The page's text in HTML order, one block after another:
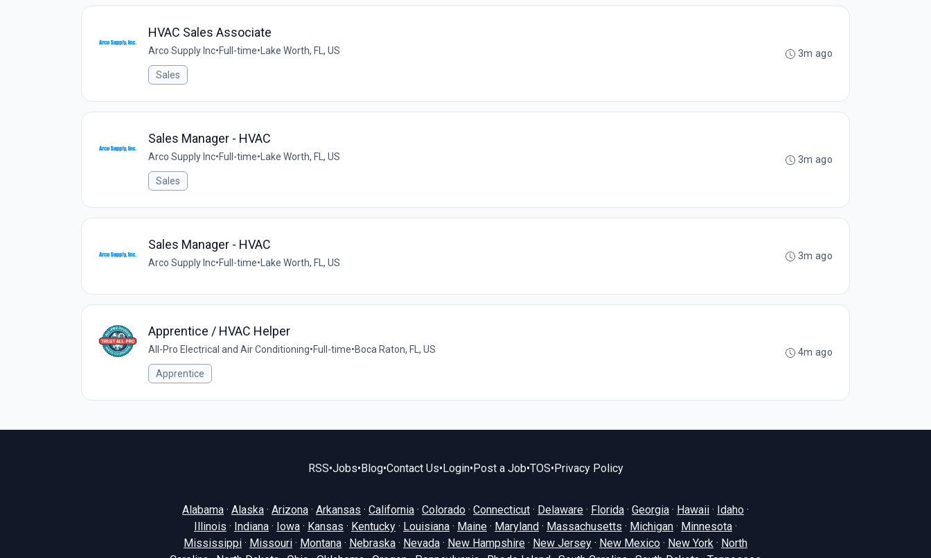
HVAC Sales Associate
Arco Supply Inc•Full-time• Lake Worth, FL, US
Sales
3m ago
Sales Manager - HVAC
Arco Supply Inc•Full-time• Lake Worth, FL, US
Sales
3m ago
Sales Manager - HVAC
Arco Supply Inc•Full-time• Lake Worth, FL, US
3m ago
Apprentice / HVAC Helper
All-Pro Electrical and Air Conditioning•Full-time•Boca Raton, FL, US
Apprentice
4m ago
RSS•Jobs•Blog•Contact Us•Login•Post a Job•TOS•Privacy Policy
Alabama · Alaska · Arizona · Arkansas · California · Colorado · Connecticut · Delaware · Florida · Georgia · Hawaii · Idaho ·
Illinois · Indiana · Iowa · Kansas · Kentucky · Louisiana · Maine · Maryland · Massachusetts · Michigan · Minnesota ·
Mississippi · Missouri · Montana · Nebraska · Nevada · New Hampshire · New Jersey · New Mexico · New York · North